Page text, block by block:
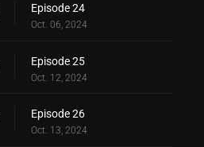
Episode 24
Oct. 06, 2024
Episode 25
Oct. 12, 2024
Episode 26
Oct. 13, 2024